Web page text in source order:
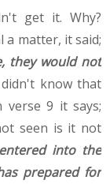
get it. Why?
a matter, it said;
they would not
know that
verse 9 it says;
seen is it not
into the
prepared for